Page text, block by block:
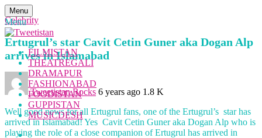
Menu
Menu
FILMISTAN
THEATREGALI
DRAMAPUR
FASHIONABAD
FOODISTAN
GUPPISTAN
MUSICDESH
Celebrity
Ertugrul’s star Cavit Cetin Guner aka Dogan Alp
arrives in Islamabad
Tweetistan Rocks 6 years ago 1.8 K
Well good news for all Ertugrul fans, one of the Ertugrul’s star has
arrived in Islamabad! Yes Cavit Cetin Guner aka Dogan Alp who is
playing the role of a close companion of Ertugrul has arrived in